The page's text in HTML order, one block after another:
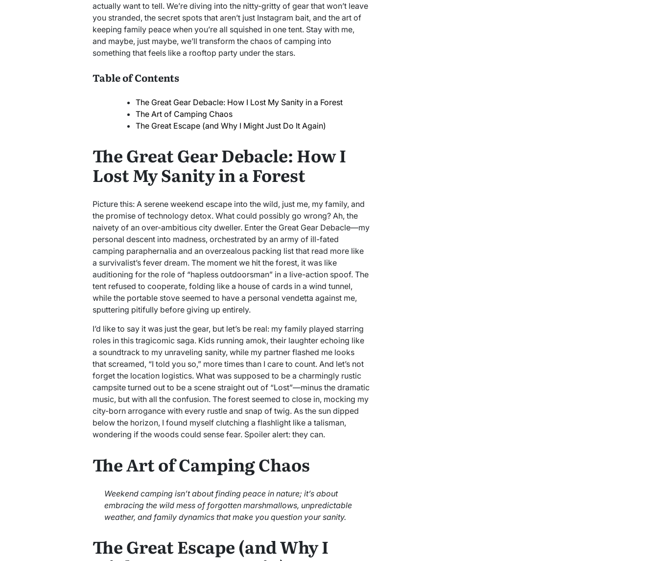
actually want to tell. We’re diving into the nitty-gritty of gear that won’t leave
you stranded, the secret spots that aren’t just Instagram bait, and the art of
keeping family peace when you’re all squished in one tent. Stay with me,
and maybe, just maybe, we’ll transform the chaos of camping into
something that feels like a rooftop party under the stars.
Table of Contents
The Great Gear Debacle: How I Lost My Sanity in a Forest
The Art of Camping Chaos
The Great Escape (and Why I Might Just Do It Again)
The Great Gear Debacle: How I
Lost My Sanity in a Forest
Picture this: A serene weekend escape into the wild, just me, my family, and
the promise of technology detox. What could possibly go wrong? Ah, the
naivety of an over-ambitious city dweller. Enter the Great Gear Debacle—my
personal descent into madness, orchestrated by an army of ill-fated
camping paraphernalia and an overzealous packing list that read more like
a survivalist’s fever dream. The moment we hit the forest, it was like
auditioning for the role of “hapless outdoorsman” in a live-action spoof. The
tent refused to cooperate, folding like a house of cards in a wind tunnel,
while the portable stove seemed to have a personal vendetta against me,
sputtering pitifully before giving up entirely.
I’d like to say it was just the gear, but let’s be real: my family played starring
roles in this tragicomic saga. Kids running amok, their laughter echoing like
a soundtrack to my unraveling sanity, while my partner flashed me looks
that screamed, “I told you so,” more times than I care to count. And let’s not
forget the location logistics. What was supposed to be a charmingly rustic
campsite turned out to be a scene straight out of “Lost”—minus the dramatic
music, but with all the confusion. The forest seemed to close in, mocking my
city-born arrogance with every rustle and snap of twig. As the sun dipped
below the horizon, I found myself clutching a flashlight like a talisman,
wondering if the woods could sense fear. Spoiler alert: they can.
The Art of Camping Chaos
Weekend camping isn’t about finding peace in nature; it’s about
embracing the wild mess of forgotten marshmallows, unpredictable
weather, and family dynamics that make you question your sanity.
The Great Escape (and Why I